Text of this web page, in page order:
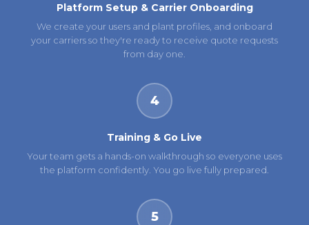
Platform Setup & Carrier Onboarding
We create your users and plant profiles, and onboard
your carriers so they're ready to receive quote requests
from day one.
4
Training & Go Live
Your team gets a hands-on walkthrough so everyone uses
the platform confidently. You go live fully prepared.
5